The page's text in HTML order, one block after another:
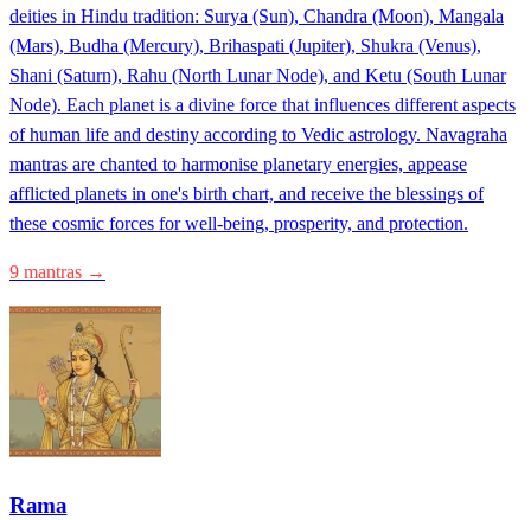
deities in Hindu tradition: Surya (Sun), Chandra (Moon), Mangala
(Mars), Budha (Mercury), Brihaspati (Jupiter), Shukra (Venus),
Shani (Saturn), Rahu (North Lunar Node), and Ketu (South Lunar
Node). Each planet is a divine force that influences different aspects
of human life and destiny according to Vedic astrology. Navagraha
mantras are chanted to harmonise planetary energies, appease
afflicted planets in one's birth chart, and receive the blessings of
these cosmic forces for well-being, prosperity, and protection.
9 mantras →
Rama